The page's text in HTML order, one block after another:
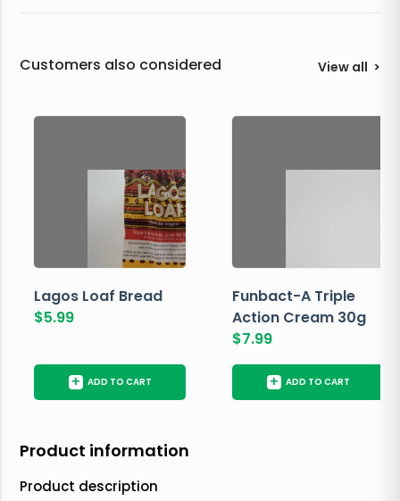
Customers also considered View all >
Lagos Loaf Bread
$5.99
+ ADD TO CART
Funbact-A Triple
Action Cream 30g
$7.99
+ ADD TO CART
Product information
Product description